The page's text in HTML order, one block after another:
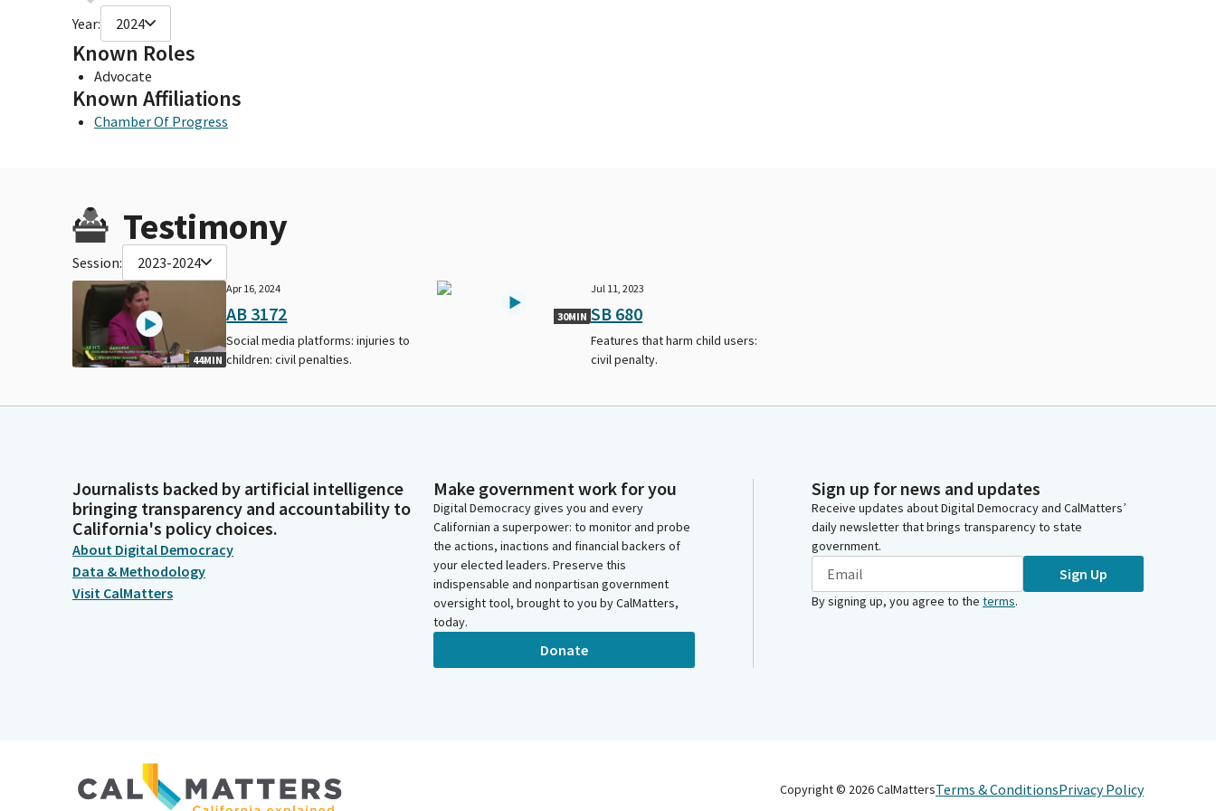
Year: 2024
Known Roles
Advocate
Known Affiliations
Chamber Of Progress
Testimony
Session: 2023-2024
44MIN
Apr 16, 2024
AB 3172
Social media platforms: injuries to
children: civil penalties.
30MIN
Jul 11, 2023
SB 680
Features that harm child users:
civil penalty.
Journalists backed by artificial intelligence
bringing transparency and accountability to
California's policy choices.
About Digital Democracy
Data & Methodology
Visit CalMatters
Make government work for you
Digital Democracy gives you and every
Californian a superpower: to monitor and probe
the actions, inactions and financial backers of
your elected leaders. Preserve this
indispensable and nonpartisan government
oversight tool, brought to you by CalMatters,
today.
Donate
Sign up for news and updates
Receive updates about Digital Democracy and CalMatters’
daily newsletter that brings transparency to state
government.
Sign Up
By signing up, you agree to the terms.
Copyright © 2026CalMattersTerms & ConditionsPrivacy Policy